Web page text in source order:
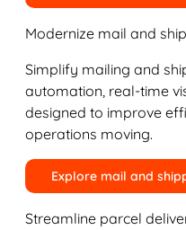
Modernize mail and
Simplify mailing and
automation, real-time
designed to improve
operations moving.
Explore mail and
Streamline parcel